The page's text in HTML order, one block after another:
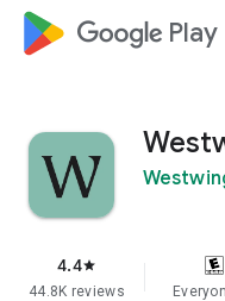
google_logo Play
4.4star
44.8K reviews